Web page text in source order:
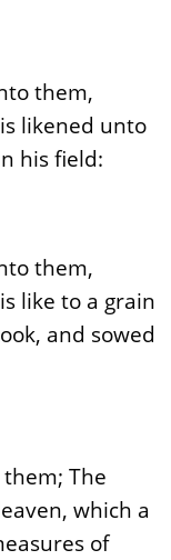
them,
is likened unto
his field:
them,
is like to a grain
and sowed
The
which a
of